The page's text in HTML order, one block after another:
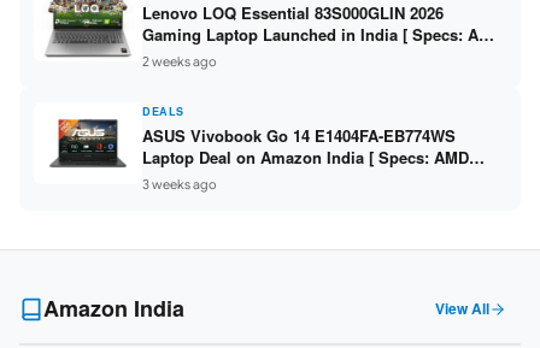
Lenovo LOQ Essential 83S000GLIN 2026
Gaming Laptop Launched in India [ Specs: AMD
Ryzen 7 7735HS / RTX 4050 6GB / 16GB DDR5 /
512GB SSD ]
2 weeks ago
DEALS
ASUS Vivobook Go 14 E1404FA-EB774WS
Laptop Deal on Amazon India [ Specs: AMD
Ryzen 5 7520U / 16GB LPDDR5 / 512GB SSD /
14-inch FHD ]
3 weeks ago
Amazon India View All